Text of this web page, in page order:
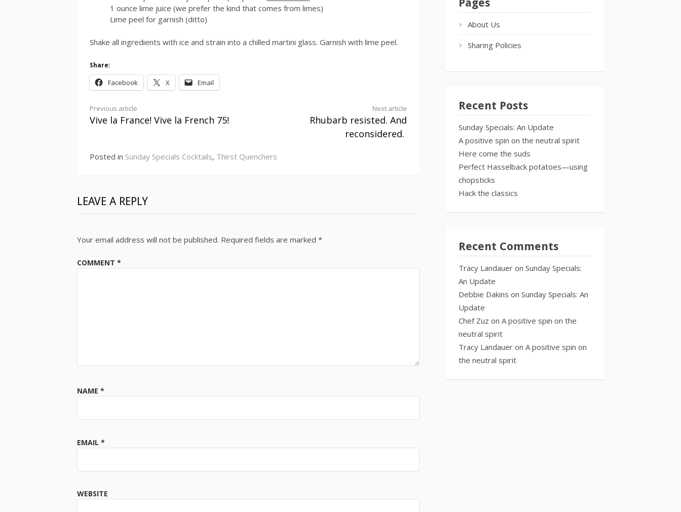
1 ounce lime juice (we prefer the kind that comes from limes)
Lime peel for garnish (ditto)
Shake all ingredients with ice and strain into a chilled martini glass. Garnish with lime peel.
Share:
Facebook X Email
Continue
Previous article
Vive la France! Vive la French 75!
Next article
Rhubarb resisted. And
reconsidered.
Posted in Sunday Specials Cocktails, Thirst Quenchers
LEAVE A REPLY
Your email address will not be published. Required fields are marked *
COMMENT *
NAME *
EMAIL *
WEBSITE
Pages
About Us
Sharing Policies
Recent Posts
Sunday Specials: An Update
A positive spin on the neutral spirit
Here come the suds
Perfect Hasselback potatoes—using
chopsticks
Hack the classics
Recent Comments
Tracy Landauer on Sunday Specials:
An Update
Debbie Dakins on Sunday Specials: An
Update
Chef Zuz on A positive spin on the
neutral spirit
Tracy Landauer on A positive spin on
the neutral spirit